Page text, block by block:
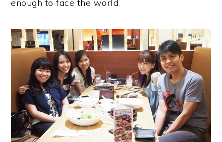
enough to face the world.